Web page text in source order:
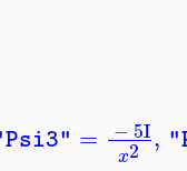
= − 5I
x2 ,